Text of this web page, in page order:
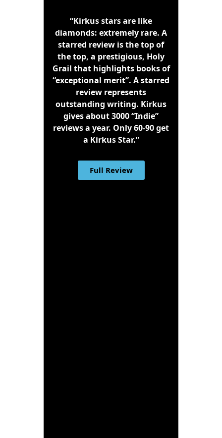
“Kirkus stars are like
diamonds: extremely rare. A
starred review is the top of
the top, a prestigious, Holy
Grail that highlights books of
“exceptional merit”. A starred
review represents
outstanding writing. Kirkus
gives about 3000 “Indie”
reviews a year. Only 60-90 get
a Kirkus Star.”
Full Review